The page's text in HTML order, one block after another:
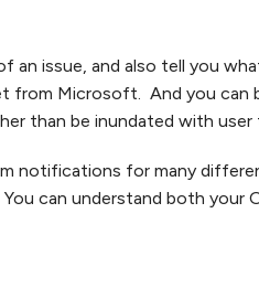
issue, and also tell you
from Microsoft. And you can
than be inundated with user
notifications for many
can understand both your